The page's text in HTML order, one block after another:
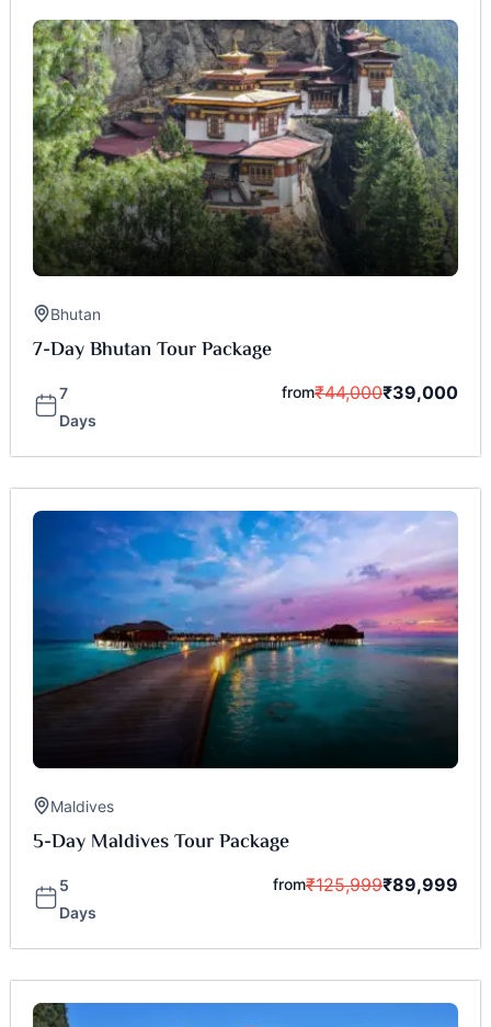
Bhutan
7-Day Bhutan Tour Package
7
Days
from₹44,000₹39,000
Maldives
5-Day Maldives Tour Package
5
Days
from₹125,999₹89,999